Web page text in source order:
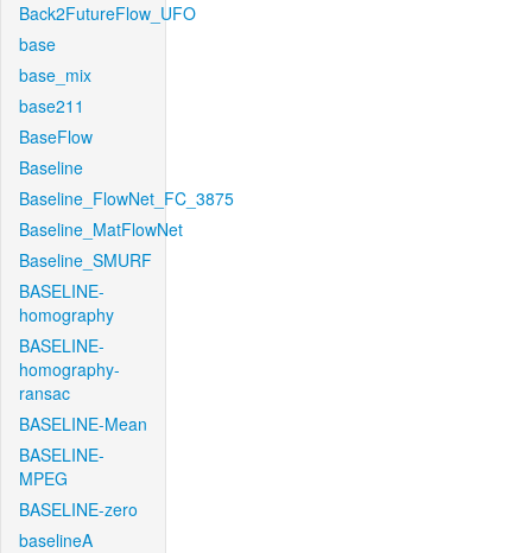
Back2FutureFlow_UFO
base
base_mix
base211
BaseFlow
Baseline
Baseline_FlowNet_FC_3875
Baseline_MatFlowNet
Baseline_SMURF
BASELINE-
homography
BASELINE-
homography-
ransac
BASELINE-Mean
BASELINE-
MPEG
BASELINE-zero
baselineA